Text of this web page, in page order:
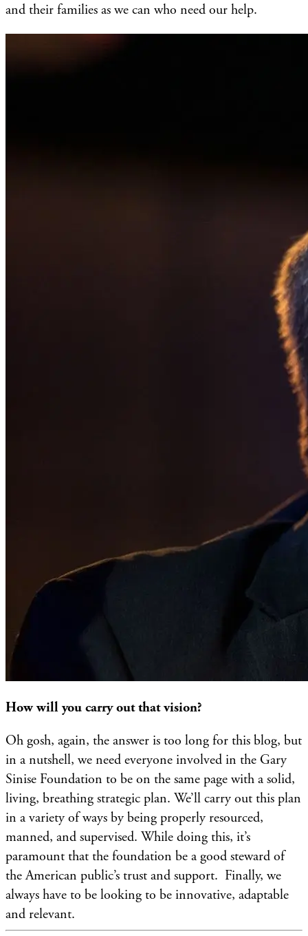
and their families as we can who need our help.
How will you carry out that vision?
Oh gosh, again, the answer is too long for this blog, but
in a nutshell, we need everyone involved in the Gary
Sinise Foundation to be on the same page with a solid,
living, breathing strategic plan. We’ll carry out this plan
in a variety of ways by being properly resourced,
manned, and supervised. While doing this, it’s
paramount that the foundation be a good steward of
the American public’s trust and support. Finally, we
always have to be looking to be innovative, adaptable
and relevant.